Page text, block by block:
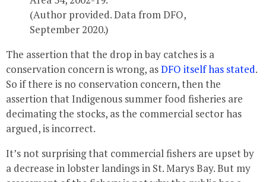
(Author provided. Data from DFO,
September 2020.)
The assertion that the drop in bay catches is a
conservation concern is wrong, asDFO itself has stated.
So if there is no conservation concern, then the
assertion that Indigenous summer food fisheries are
decimating the stocks, as the commercial sector has
argued, is incorrect.
It’s not surprising that commercial fishers are upset by
a decrease in lobster landings in St. Marys Bay. But my